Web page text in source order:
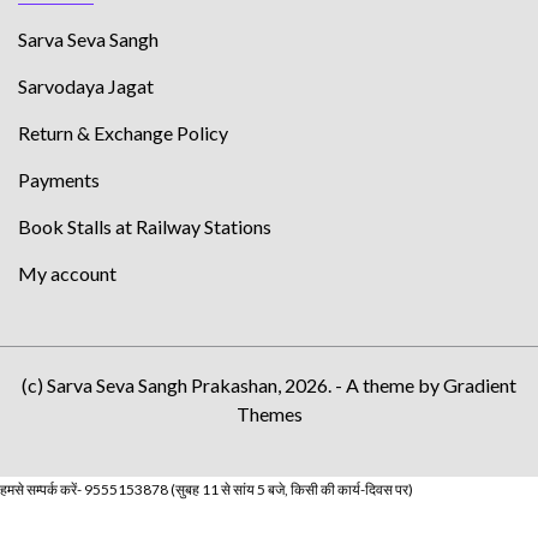
Sarva Seva Sangh
Sarvodaya Jagat
Return & Exchange Policy
Payments
Book Stalls at Railway Stations
My account
(c) Sarva Seva Sangh Prakashan, 2026. - A theme by Gradient
Themes
हमसे सम्पर्क करें- 9555153878 (सुबह 11 से सांय 5 बजे, किसी की कार्य-दिवस पर)